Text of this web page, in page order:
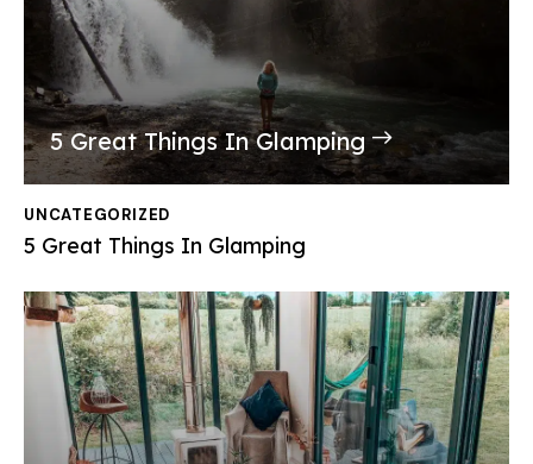
5 Great Things In Glamping
UNCATEGORIZED
5 Great Things In Glamping